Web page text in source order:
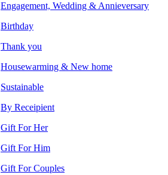
Engagement, Wedding & Annieversary
Birthday
Thank you
Housewarming & New home
Sustainable
By Receipient
Gift For Her
Gift For Him
Gift For Couples